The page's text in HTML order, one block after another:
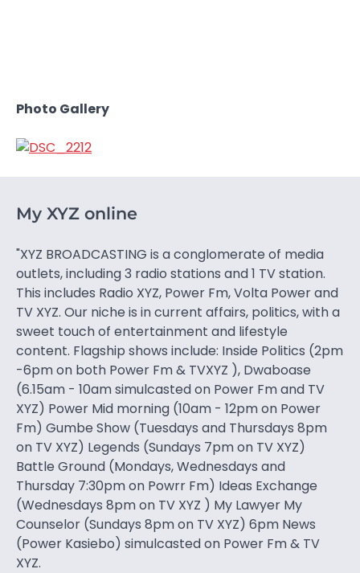
Photo Gallery
My XYZ online
"XYZ BROADCASTING is a conglomerate of media
outlets, including 3 radio stations and 1 TV station.
This includes Radio XYZ, Power Fm, Volta Power and
TV XYZ. Our niche is in current affairs, politics, with a
sweet touch of entertainment and lifestyle
content. Flagship shows include: Inside Politics (2pm
-6pm on both Power Fm & TVXYZ ), Dwaboase
(6.15am - 10am simulcasted on Power Fm and TV
XYZ) Power Mid morning (10am - 12pm on Power
Fm) Gumbe Show (Tuesdays and Thursdays 8pm
on TV XYZ) Legends (Sundays 7pm on TV XYZ)
Battle Ground (Mondays, Wednesdays and
Thursday 7:30pm on Powrr Fm) Ideas Exchange
(Wednesdays 8pm on TV XYZ ) My Lawyer My
Counselor (Sundays 8pm on TV XYZ) 6pm News
(Power Kasiebo) simulcasted on Power Fm & TV
XYZ.